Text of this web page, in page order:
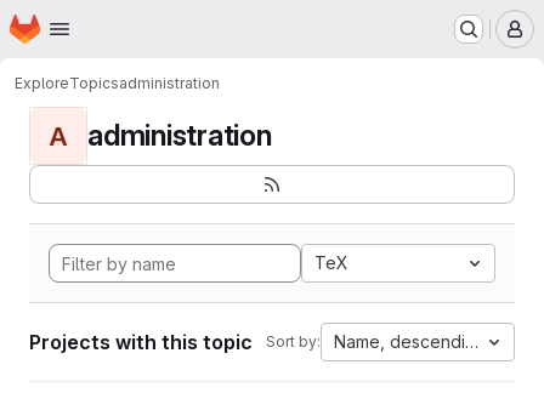
Skip to main content
Homepage
ExploreTopicsadministration
A administration
TeX
Projects with this topic Sort by: Name, descending